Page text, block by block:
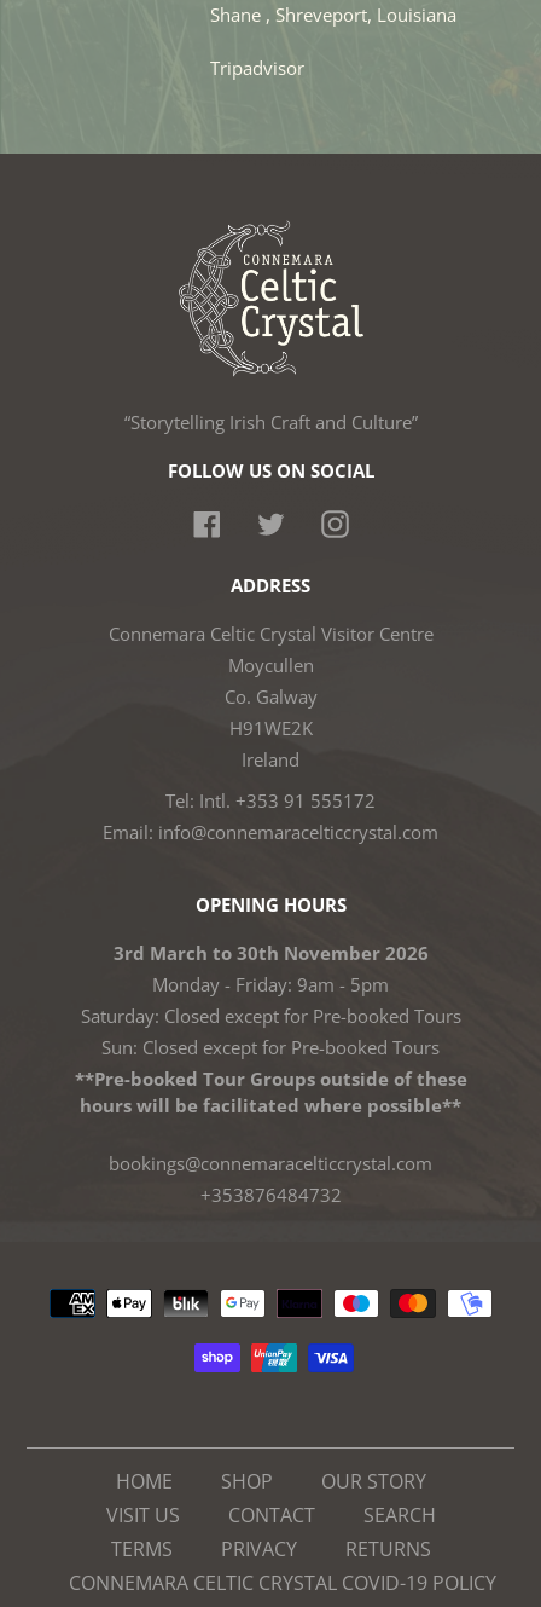
Shane , Shreveport, Louisiana
Tripadvisor
“Storytelling Irish Craft and Culture”
FOLLOW US ON SOCIAL
FacebookTwitterInstagram
ADDRESS
Connemara Celtic Crystal Visitor Centre
Moycullen
Co. Galway
H91WE2K
Ireland
Tel: Intl. +353 91 555172
Email: info@connemaracelticcrystal.com
OPENING HOURS
3rd March to 30th November 2026
Monday - Friday: 9am - 5pm
Saturday: Closed except for Pre-booked Tours
Sun: Closed except for Pre-booked Tours
**Pre-booked Tour Groups outside of these
hours will be facilitated where possible**
bookings@connemaracelticcrystal.com
+353876484732
Payment
methods
HOME SHOP
OUR STORY
VISIT US
CONTACT
SEARCH
TERMS
PRIVACY
RETURNS
CONNEMARA CELTIC CRYSTAL COVID-19 POLICY